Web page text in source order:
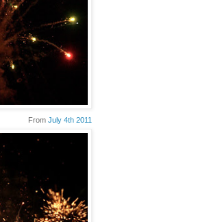
From July 4th 2011